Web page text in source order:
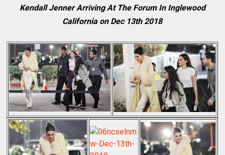
Kendall Jenner Arriving At The Forum In Inglewood
California on Dec 13th 2018